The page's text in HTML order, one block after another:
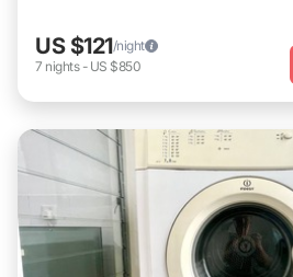
US $121/night
7 nights- US $850